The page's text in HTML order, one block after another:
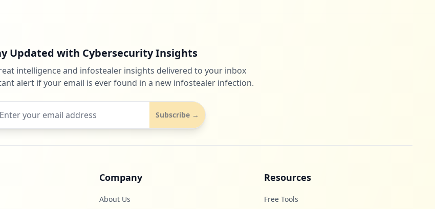
Updated with Cybersecurity Insights
intelligence and infostealer insights delivered to your inbox
alert if your email is ever found in a new infostealer infection.
Subscribe →
Company
About Us
Resources
Free Tools